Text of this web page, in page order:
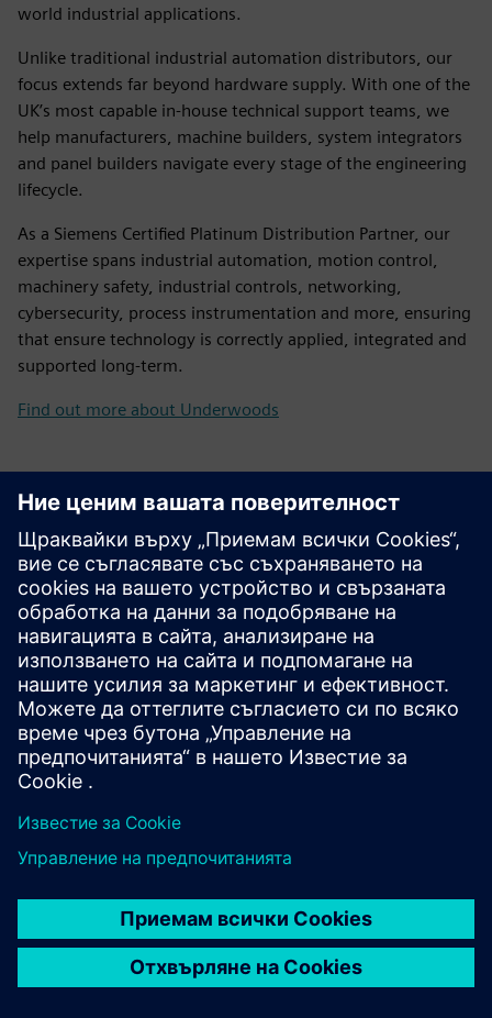
world industrial applications.
Unlike traditional industrial automation distributors, our
focus extends far beyond hardware supply. With one of the
UK’s most capable in-house technical support teams, we
help manufacturers, machine builders, system integrators
and panel builders navigate every stage of the engineering
lifecycle.
As a Siemens Certified Platinum Distribution Partner, our
expertise spans industrial automation, motion control,
machinery safety, industrial controls, networking,
cybersecurity, process instrumentation and more, ensuring
that ensure technology is correctly applied, integrated and
supported long-term.
Find out more about Underwoods
WMG, University of
Warwick
WMG is a world leading research and education group,
transforming organisations and driving innovation through
a unique combination of collaborative research and
development, and pioneering education programmes.
between academia and the private and public sectors,
WMG develops advancements nationally and globally, in
impact to economic growth, society and the environment.
As a founding member of the High Value Manufacturing
Catapult (HVMC), WMG’s mission is to accelerate